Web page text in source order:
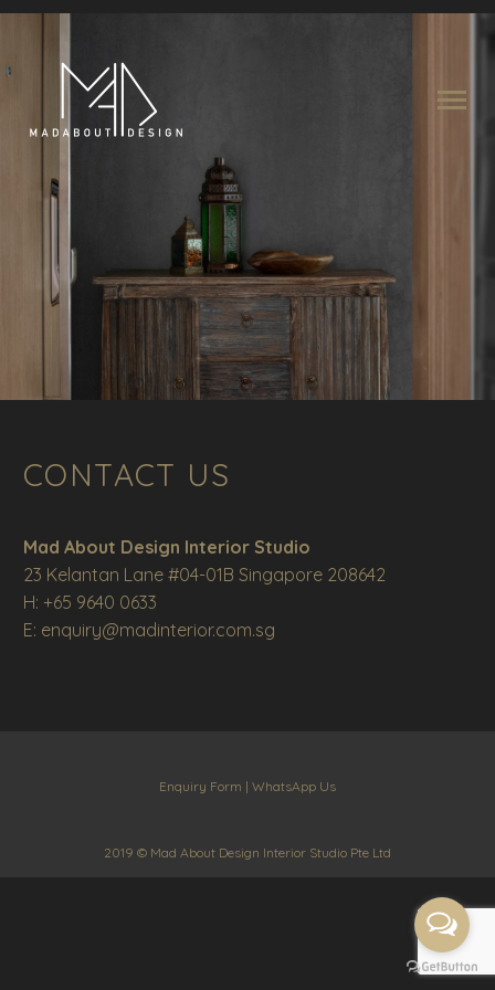
CONTACT US
Mad About Design Interior Studio
23 Kelantan Lane #04-01B Singapore 208642
H: +65 9640 0633
E: enquiry@madinterior.com.sg
Enquiry Form | WhatsApp Us
2019 © Mad About Design Interior Studio Pte Ltd